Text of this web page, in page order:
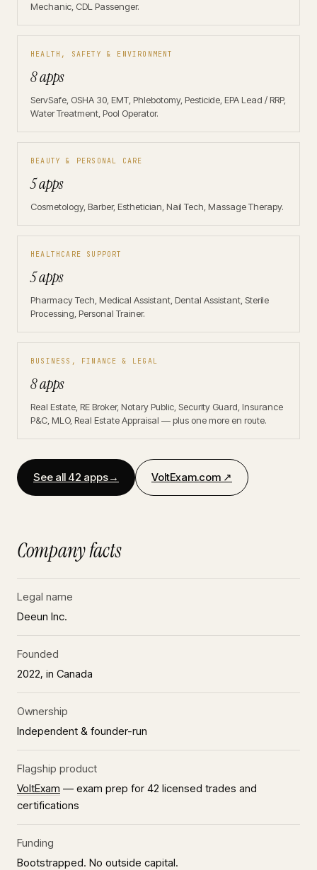
Mechanic, CDL Passenger.
HEALTH, SAFETY & ENVIRONMENT
8 apps
ServSafe, OSHA 30, EMT, Phlebotomy, Pesticide, EPA Lead / RRP,
Water Treatment, Pool Operator.
BEAUTY & PERSONAL CARE
5 apps
Cosmetology, Barber, Esthetician, Nail Tech, Massage Therapy.
HEALTHCARE SUPPORT
5 apps
Pharmacy Tech, Medical Assistant, Dental Assistant, Sterile
Processing, Personal Trainer.
BUSINESS, FINANCE & LEGAL
8 apps
Real Estate, RE Broker, Notary Public, Security Guard, Insurance
P&C, MLO, Real Estate Appraisal — plus one more en route.
See all 42 apps→ VoltExam.com ↗
Company facts
Legal name
Deeun Inc.
Founded
2022, in Canada
Ownership
Independent & founder-run
Flagship product
VoltExam — exam prep for 42 licensed trades and
certifications
Funding
Bootstrapped. No outside capital.